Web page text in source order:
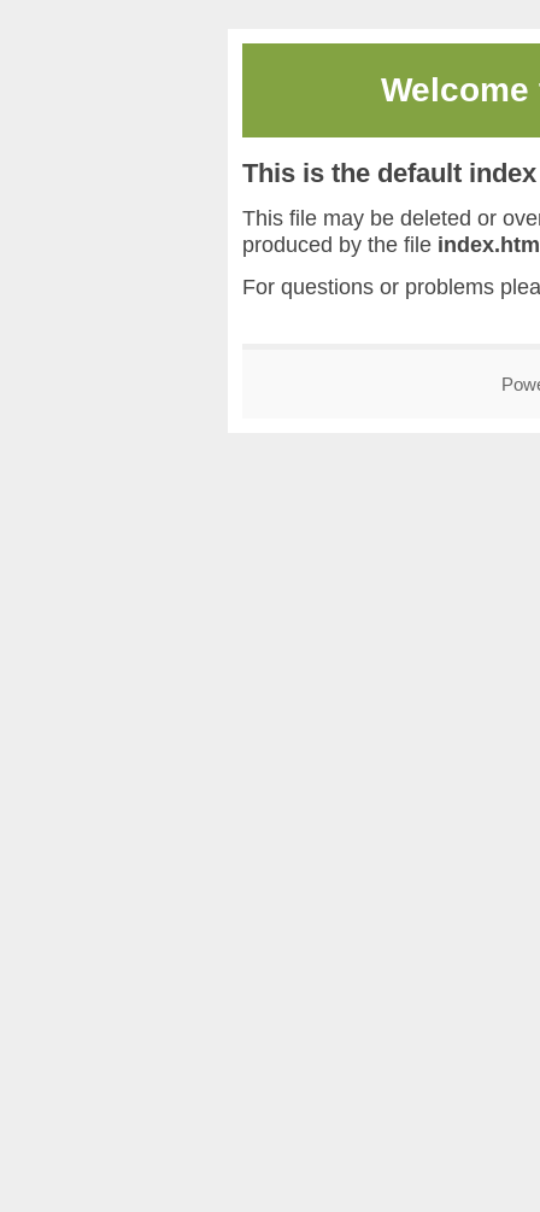
This is the default
This file may be deleted or
produced by the file
For questions or problems